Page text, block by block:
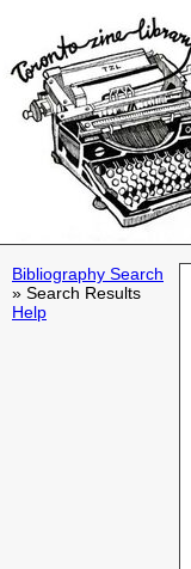
Bibliography Search
» Search Results
Help